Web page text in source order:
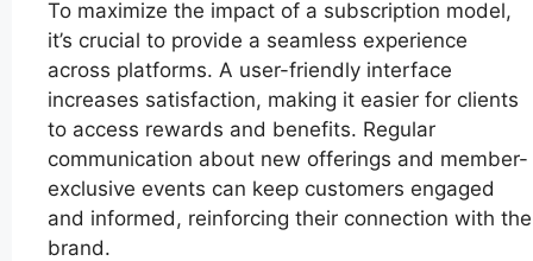
To maximize the impact of a subscription model,
it’s crucial to provide a seamless experience
across platforms. A user-friendly interface
increases satisfaction, making it easier for clients
to access rewards and benefits. Regular
communication about new offerings and member-
exclusive events can keep customers engaged
and informed, reinforcing their connection with the
brand.